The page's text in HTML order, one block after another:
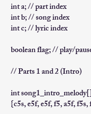
int a; // part index
int b; // song index
int c; // lyric index
boolean flag; // play/
// Parts 1 and 2 (Intro)
int
{c5s, e5f, e5f, f5, a5f,